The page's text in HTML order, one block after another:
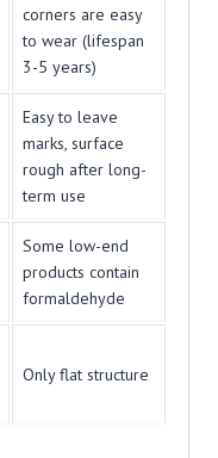
corners are easy
to wear (lifespan
3-5 years)
Easy to leave
marks, surface
rough after long-
term use
Some low-end
products contain
formaldehyde
Only flat structure